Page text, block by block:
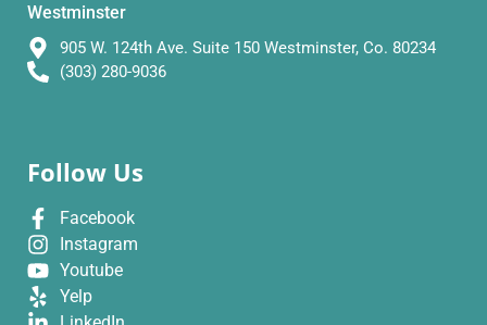
Westminster
905 W. 124th Ave. Suite 150 Westminster, Co. 80234
(303) 280-9036
Follow Us
Facebook
Instagram
Youtube
Yelp